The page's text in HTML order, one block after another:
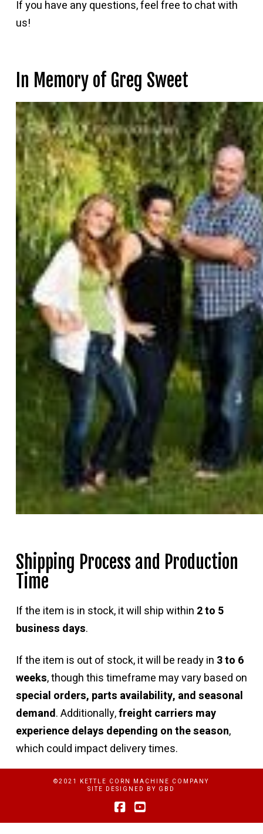
If you have any questions, feel free to chat with
us!
In Memory of Greg Sweet
Shipping Process and Production
Time
If the item is in stock, it will ship within 2 to 5
business days.
If the item is out of stock, it will be ready in 3 to 6
weeks, though this timeframe may vary based on
special orders, parts availability, and seasonal
demand. Additionally,freight carriers may
experience delays depending on the season,
which could impact delivery times.
©2021 KETTLE CORN MACHINE COMPANY
SITE DESIGNED BY GBD
Facebook
YouTube